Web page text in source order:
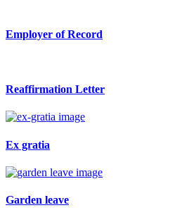
Employer of Record
Reaffirmation Letter
Ex gratia
Garden leave